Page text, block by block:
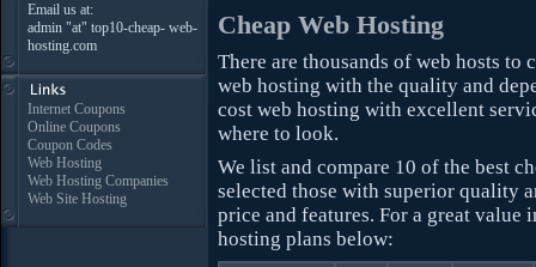
Email us at:
admin "at" top10-cheap- web-
hosting.com
Internet Coupons
Online Coupons
Coupon Codes
Web Hosting
Web Hosting Companies
Web Site Hosting
Cheap Web Hosting
There are thousands of web hosts
web hosting with the quality and
cost web hosting with excellent
where to look.
We list and compare 10 of the best
selected those with superior quality
price and features. For a great value
hosting plans below: